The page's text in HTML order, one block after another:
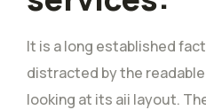
It is a long established
distracted by the
looking at its aii layout.